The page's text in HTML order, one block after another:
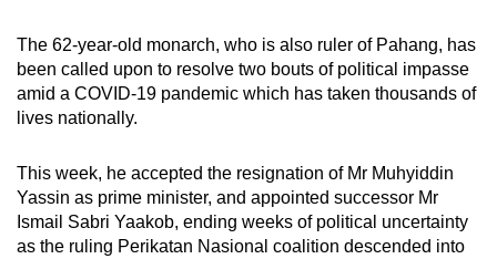
The 62-year-old monarch, who is also ruler of Pahang, has
been called upon to resolve two bouts of political impasse
amid a COVID-19 pandemic which has taken thousands of
lives nationally.
This week, he accepted the resignation of Mr Muhyiddin
Yassin as prime minister, and appointed successor Mr
Ismail Sabri Yaakob, ending weeks of political uncertainty
as the ruling Perikatan Nasional coalition descended into
Upgraded
but
still
issues?
Contact
us